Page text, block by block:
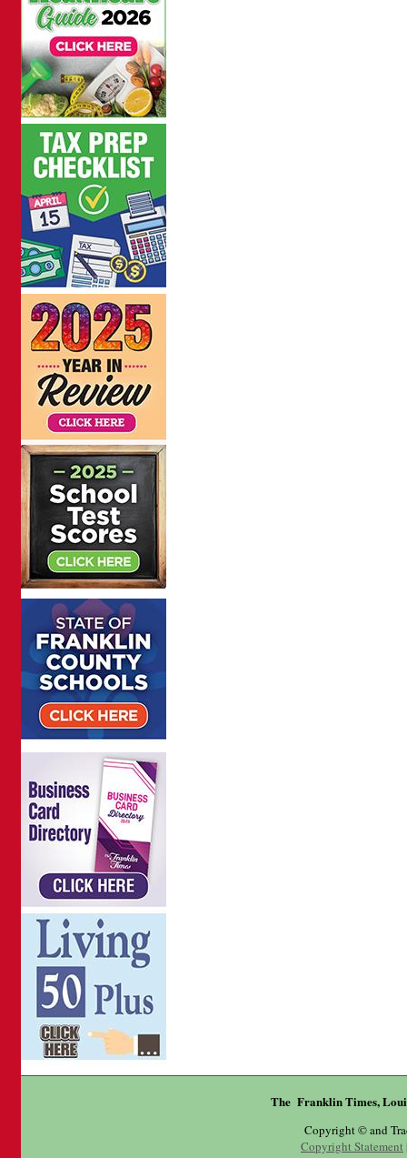
The Franklin Times,
Copyright © and
Copyright Statement